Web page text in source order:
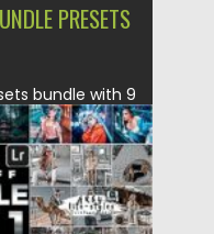
PRESETS
bundle with 9